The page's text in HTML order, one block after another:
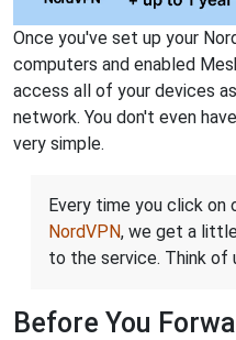
Once you've set up your
computers and enabled
access all of your devices
network. You don't even
very simple.
Every time you click on
NordVPN, we get a
to the service. Think of
Before You